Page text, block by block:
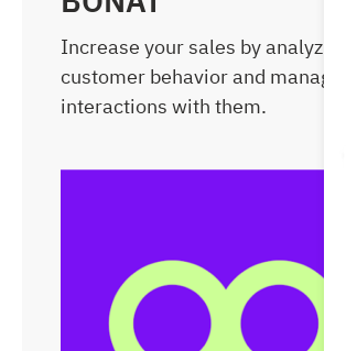
Increase your sales by analyzing
customer behavior and managing
interactions with them.